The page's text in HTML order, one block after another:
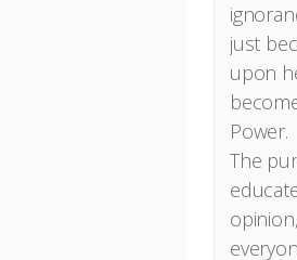
just
upon
Power.
The